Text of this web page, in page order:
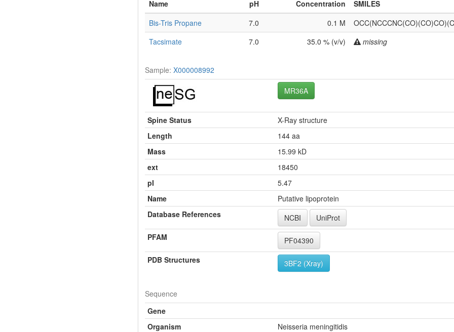
Name
pH Concentration
SMILES
Bis-Tris Propane
7.0 0.1 M
Tacsimate
7.0 35.0 % (v/v) missing
Sample: X000008992
MR36A
Spine Status
X-Ray structure
Length
144 aa
Mass
15.99 kD
ext
18450
pI
5.47
Name
Putative lipoprotein
Database References
NCBI
UniProt
PFAM
PF04390
PDB Structures
3BF2 (Xray)
Sequence
Gene
Organism
Neisseria meningitidis